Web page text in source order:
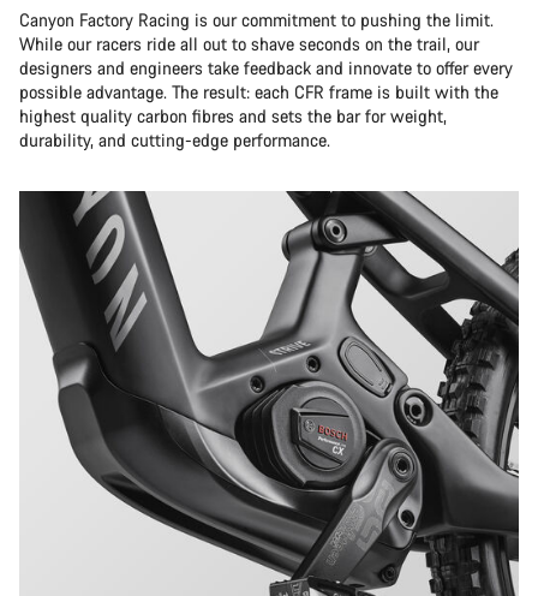
Canyon Factory Racing is our commitment to pushing the limit.
While our racers ride all out to shave seconds on the trail, our
designers and engineers take feedback and innovate to offer every
possible advantage. The result: each CFR frame is built with the
highest quality carbon fibres and sets the bar for weight,
durability, and cutting-edge performance.